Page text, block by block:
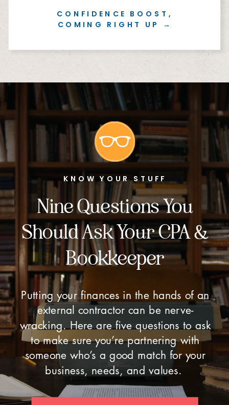
CONFIDENCE BOOST,
COMING RIGHT UP →
KNOW YOUR STUFF
Nine Questions You
Should Ask Your CPA &
Bookkeeper
Putting your finances in the hands of an
external contractor can be nerve-
wracking. Here are five questions to ask
to make sure you’re partnering with
someone who’s a good match for your
business, needs, and values.